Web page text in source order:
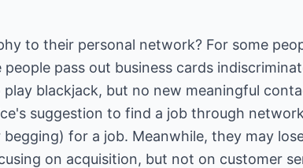
to their personal network? For some
pass out business cards
blackjack, but no new meaningful
suggestion to find a job through
for a job. Meanwhile, they may
on acquisition, but not on customer